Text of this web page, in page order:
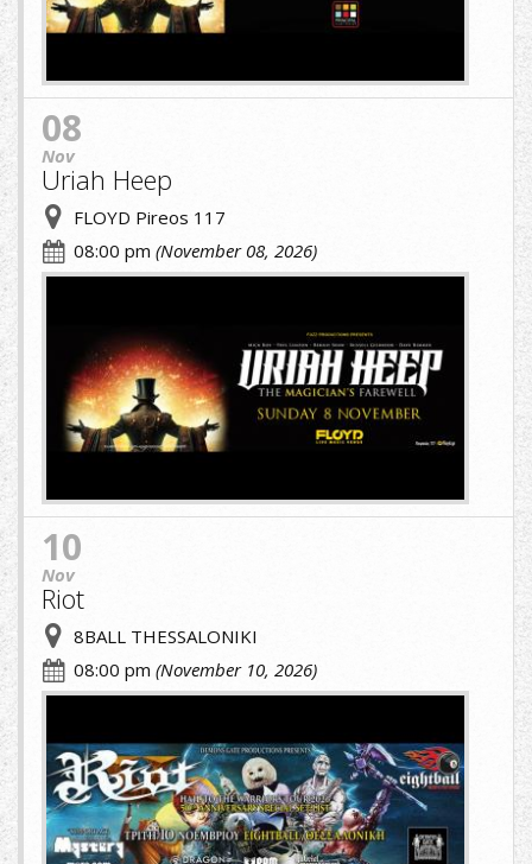
08
Nov
Uriah Heep
FLOYD Pireos 117
08:00 pm (November 08, 2026)
cropped-
(1).jpg
10
Nov
Riot
8BALL THESSALONIKI
08:00 pm (November 10, 2026)
cropped-
image-
(1)
(6)
(1).jpg